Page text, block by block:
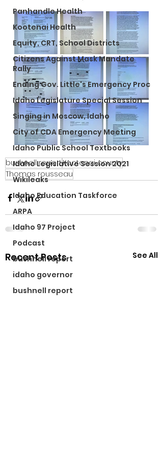
Panhandle Health
Kootenai Health
Equity, CRT, School Districts
Citizens Against Mask Mandate
Rally
Ending Gov. Little's Emergency Proc
Idaho Legislature Special Session
Singing in Moscow, Idaho
City of CDA Emergency Meeting
Idaho Public School Textbooks
Idaho Legislative Session 2021
Wikileaks
Idaho Education Taskforce
ARPA
Idaho 97 Project
Podcast
bushnell report
idaho governor
bushnell report
bushnell reportKootenai county
Thomas rousseau
Recent Posts See All